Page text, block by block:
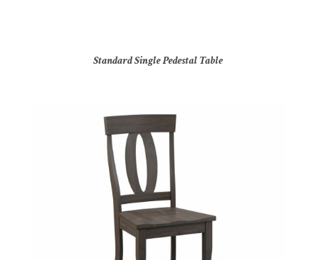
Standard Single Pedestal Table